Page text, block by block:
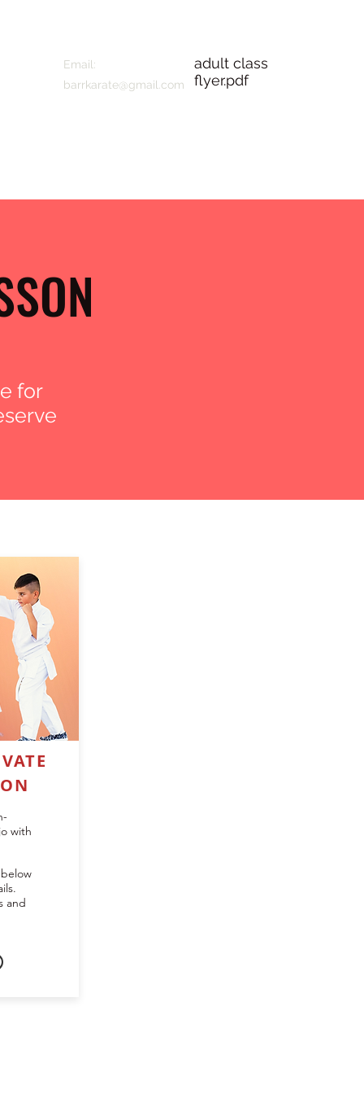
Email:
barrkarate@gmail.com
adult class
flyer.pdf
for
with
and